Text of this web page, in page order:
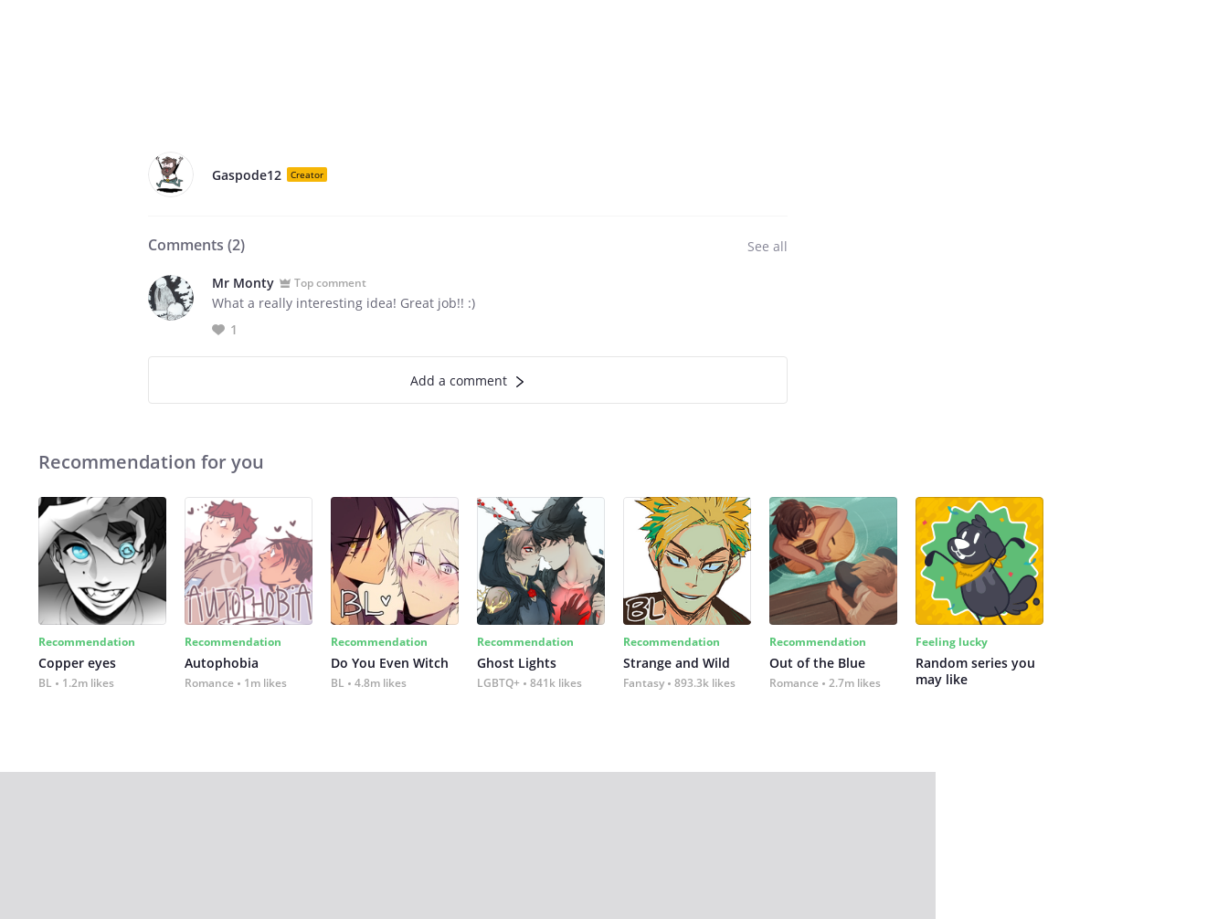
Gaspode12 Creator
Comments (2) See all
Mr Monty Top comment
What a really interesting idea! Great job!! :)
1
Add a comment
Recommendation for you
Recommendation
Copper eyes
BL 1.2m likes
Recommendation
Autophobia
Romance 1m likes
Recommendation
Do You Even Witch
BL 4.8m likes
Recommendation
Ghost Lights
LGBTQ+ 841k likes
Recommendation
Strange and Wild
Fantasy 893.3k likes
Recommendation
Out of the Blue
Romance 2.7m likes
Feeling lucky
Random series you
may like